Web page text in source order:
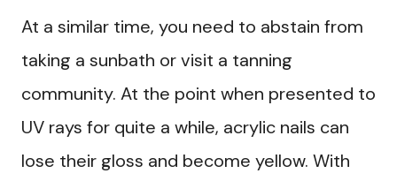
At a similar time, you need to abstain from
taking a sunbath or visit a tanning
community. At the point when presented to
UV rays for quite a while, acrylic nails can
lose their gloss and become yellow. With